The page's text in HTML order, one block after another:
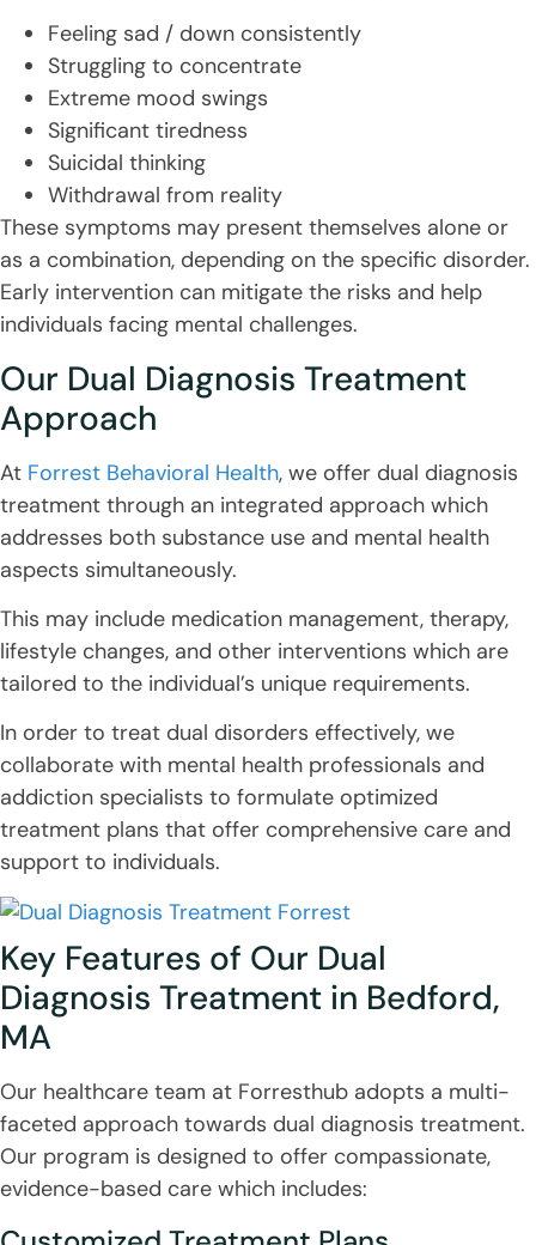
Feeling sad / down consistently
Struggling to concentrate
Extreme mood swings
Significant tiredness
Suicidal thinking
Withdrawal from reality
These symptoms may present themselves alone or
as a combination, depending on the specific disorder.
Early intervention can mitigate the risks and help
individuals facing mental challenges.
Our Dual Diagnosis Treatment
Approach
At Forrest Behavioral Health, we offer dual diagnosis
treatment through an integrated approach which
addresses both substance use and mental health
aspects simultaneously.
This may include medication management, therapy,
lifestyle changes, and other interventions which are
tailored to the individual’s unique requirements.
In order to treat dual disorders effectively, we
collaborate with mental health professionals and
addiction specialists to formulate optimized
treatment plans that offer comprehensive care and
support to individuals.
Key Features of Our Dual
Diagnosis Treatment in Bedford,
MA
Our healthcare team at Forresthub adopts a multi-
faceted approach towards dual diagnosis treatment.
Our program is designed to offer compassionate,
evidence-based care which includes: